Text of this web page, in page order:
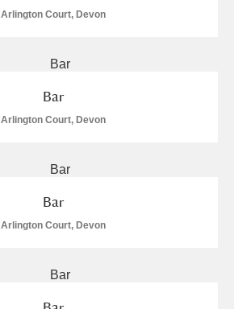
Arlington Court, Devon
Bar
Arlington Court, Devon
Bar
Arlington Court, Devon